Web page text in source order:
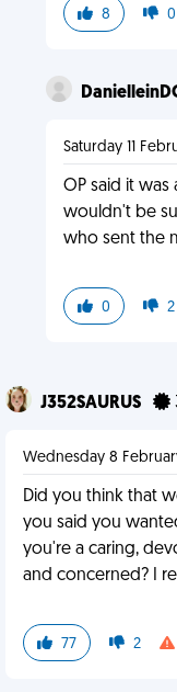
8 0
Saturday 11
OP said it was
wouldn't be
who sent the
0 2
J352SAURUS
Wednesday 8
Did you think that
you said you
you're a caring,
and concerned? I
77 2